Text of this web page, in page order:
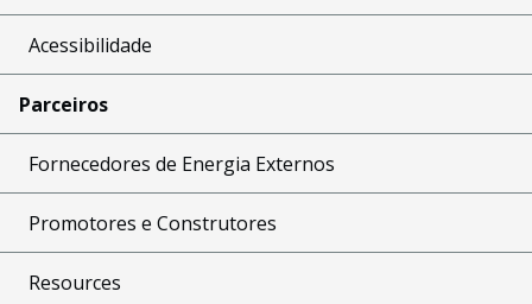
Acessibilidade
Parceiros
Fornecedores de Energia Externos
Promotores e Construtores
Resources